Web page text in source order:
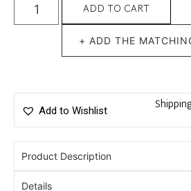
ADD TO CART
+ ADD THE
Add to Wishlist
Product Description
Details